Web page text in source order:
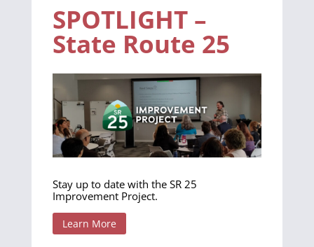
SPOTLIGHT –
State Route 25
Stay up to date with the SR 25
Improvement Project.
Learn More